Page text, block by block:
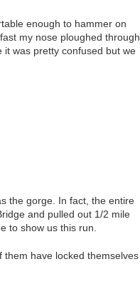
enough to hammer on
my nose ploughed through
was pretty confused but we
the gorge. In fact, the entire
and pulled out 1/2 mile
to show us this run.
them have locked themselves